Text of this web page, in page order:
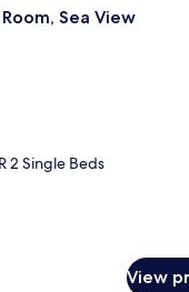
Sea View
2 Single Beds
View